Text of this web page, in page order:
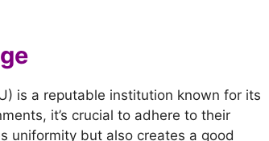
is a reputable institution known for its
it’s crucial to adhere to their
uniformity but also creates a good